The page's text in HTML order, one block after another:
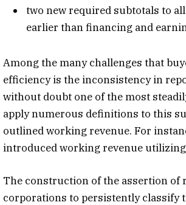
two new required subtotals to
earlier than financing and
Among the many challenges that
efficiency is the inconsistency in
without doubt one of the most
apply numerous definitions to this
outlined working revenue. For
introduced working revenue
The construction of the assertion of
corporations to persistently classify